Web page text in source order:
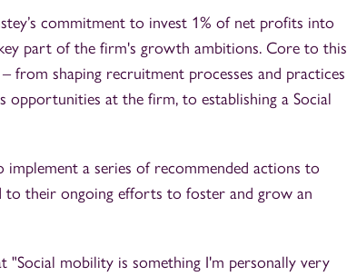
commitment to invest 1% of net profits into
part of the firm's growth ambitions. Core to this
from shaping recruitment processes and practices
opportunities at the firm, to establishing a Social
a series of recommended actions to
their ongoing efforts to foster and grow an
mobility is something I'm personally very